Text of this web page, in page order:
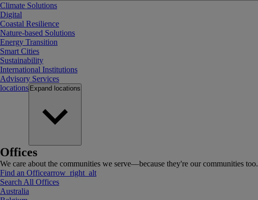
Climate Solutions
Digital
Coastal Resilience
Nature-based Solutions
Energy Transition
Smart Cities
Sustainability
International Institutions
Advisory Services
locations Expand locations
Offices
We care about the communities we serve—because they're our communities too.
Find an Officearrow_right_alt
Search All Offices
Australia